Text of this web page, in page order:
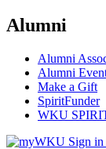
Alumni
Alumni
Alumni
Make a Gift
SpiritFunder
WKU
Sign in